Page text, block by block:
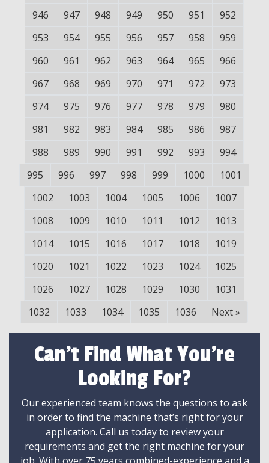
946
947 948 949 950 951
952
953
954 955 956 957 958
959
960
961 962 963 964 965
966
967
968 969 970 971 972
973
974
975 976 977 978 979
980
981
982 983 984 985 986
987
988
989 990 991 992 993
994
995
996 997 998 999 1000
1001
1002
1003 1004 1005 1006
1007
1008
1009 1010 1011 1012
1013
1014
1015 1016 1017 1018
1019
1020
1021 1022 1023 1024
1025
1026
1027 1028 1029 1030
1031
1032
1033 1034 1035 1036 Next»
Can't Find What You're
Looking For?
Our experienced team knows the questions to ask
in order to find the machine that’s right for your
application. Call us today to review your
requirements and get the right machine for your